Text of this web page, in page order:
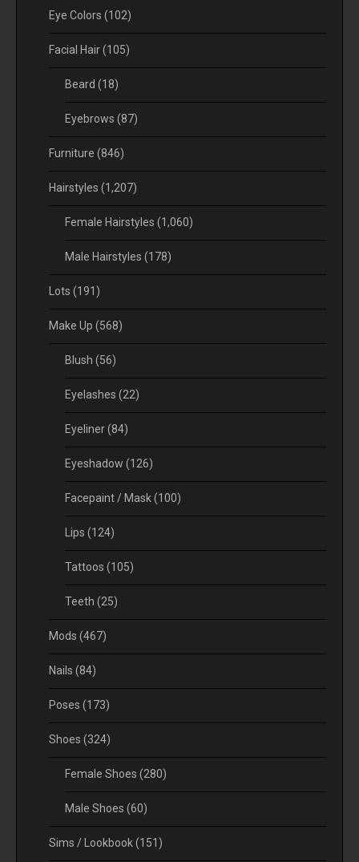
Eye Colors (102)
Facial Hair(105)
Beard (18)
Eyebrows (87)
Furniture (846)
Hairstyles (1,207)
Female Hairstyles (1,060)
Male Hairstyles (178)
Lots (191)
Make Up (568)
Blush (56)
Eyelashes (22)
Eyeliner(84)
Eyeshadow (126)
Facepaint / Mask(100)
Lips (124)
Tattoos (105)
Teeth (25)
Mods (467)
Nails (84)
Poses (173)
Shoes (324)
Female Shoes (280)
Male Shoes (60)
Sims / Lookbook(151)